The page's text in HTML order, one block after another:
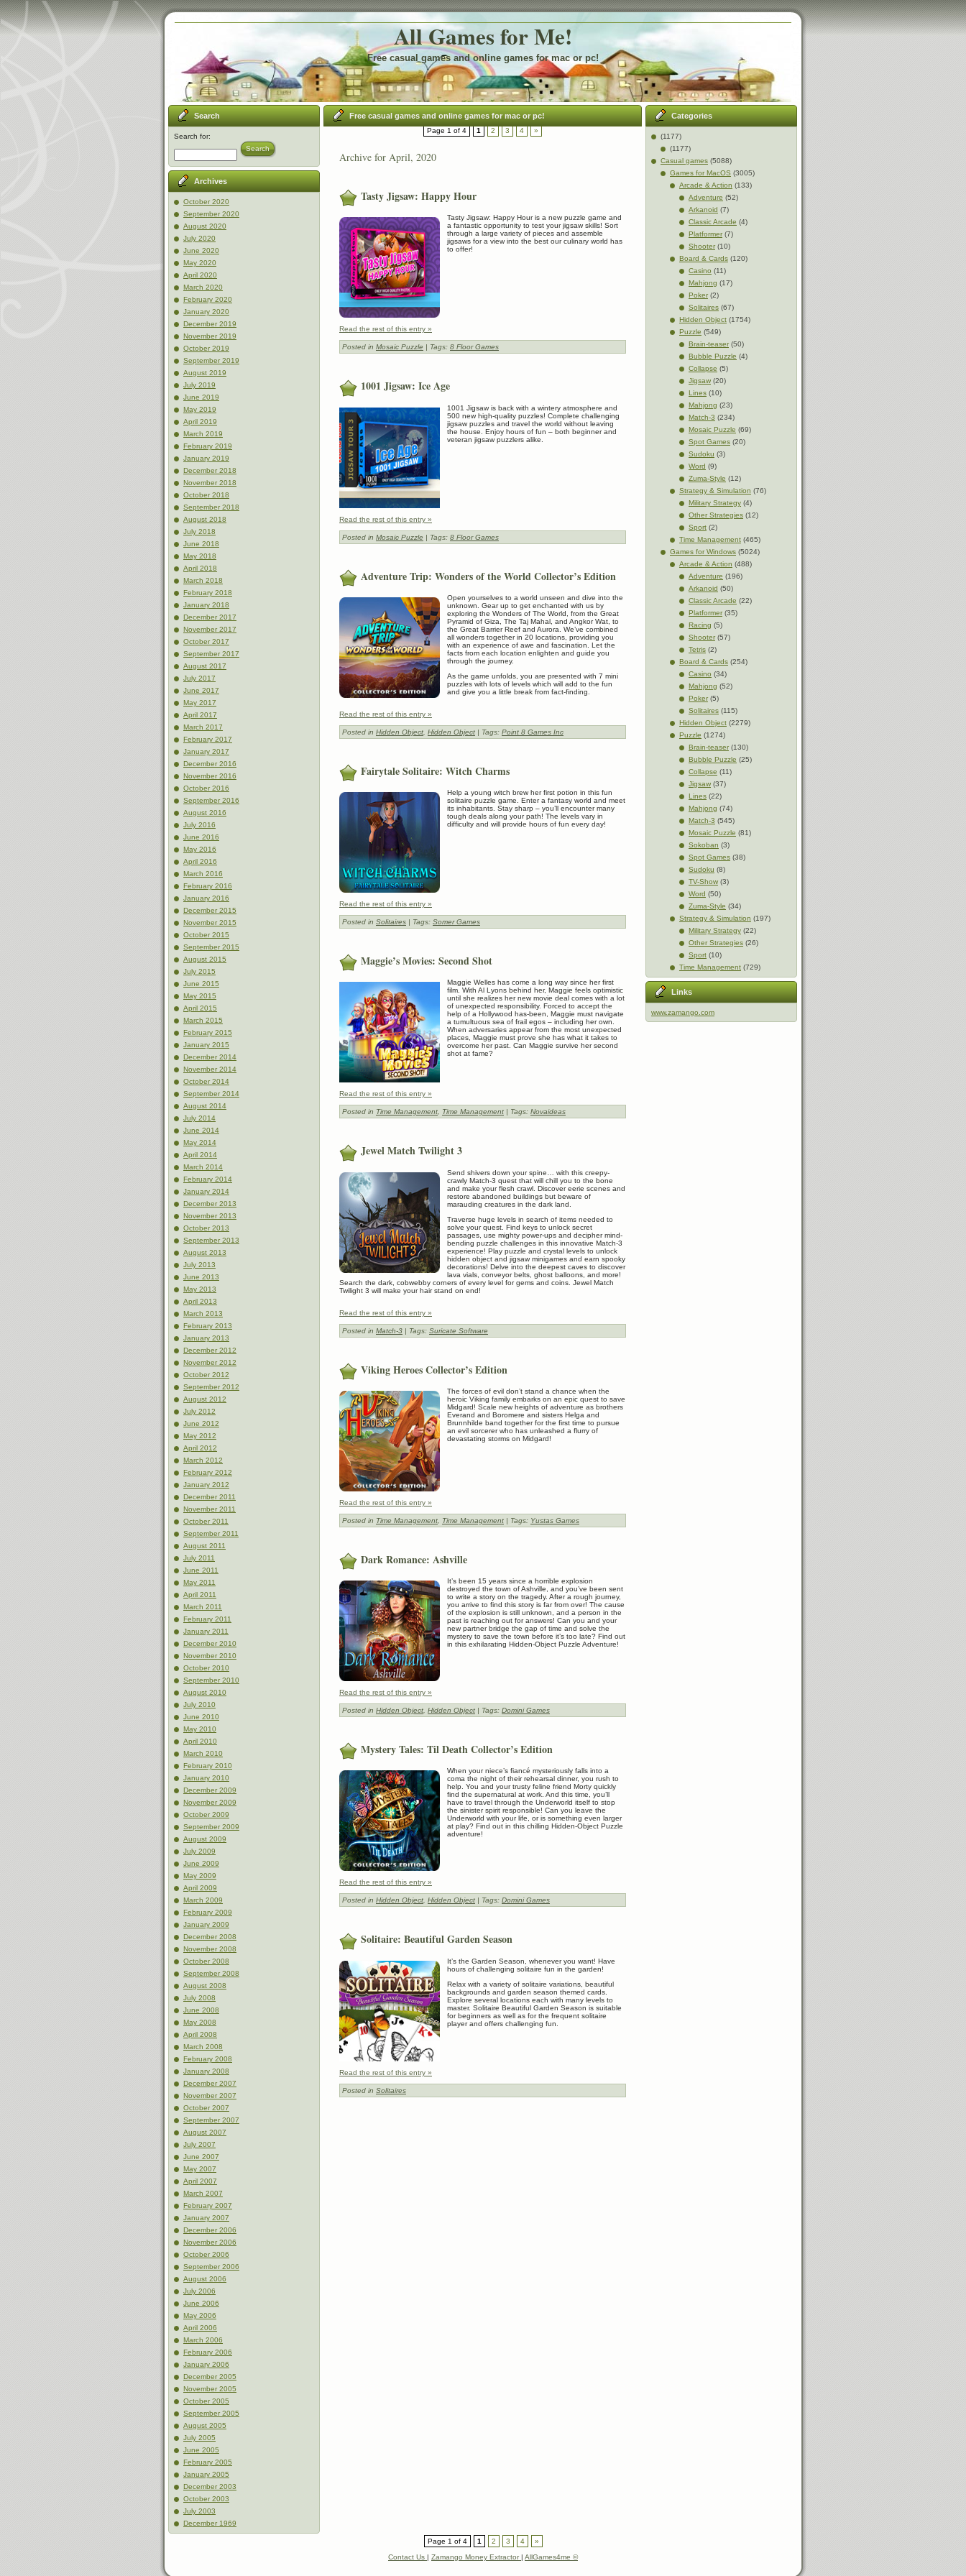
All Games for Me!
Free casual games and online games for mac or pc!
Search
Search for:
Search
Archives
October 2020
September 2020
August 2020
July 2020
June 2020
May 2020
April 2020
March 2020
February 2020
January 2020
December 2019
November 2019
October 2019
September 2019
August 2019
July 2019
June 2019
May 2019
April 2019
March 2019
February 2019
January 2019
December 2018
November 2018
October 2018
September 2018
August 2018
July 2018
June 2018
May 2018
April 2018
March 2018
February 2018
January 2018
December 2017
November 2017
October 2017
September 2017
August 2017
July 2017
June 2017
May 2017
April 2017
March 2017
February 2017
January 2017
December 2016
November 2016
October 2016
September 2016
August 2016
July 2016
June 2016
May 2016
April 2016
March 2016
February 2016
January 2016
December 2015
November 2015
October 2015
September 2015
August 2015
July 2015
June 2015
May 2015
April 2015
March 2015
February 2015
January 2015
December 2014
November 2014
October 2014
September 2014
August 2014
July 2014
June 2014
May 2014
April 2014
March 2014
February 2014
January 2014
December 2013
November 2013
October 2013
September 2013
August 2013
July 2013
June 2013
May 2013
April 2013
March 2013
February 2013
January 2013
December 2012
November 2012
October 2012
September 2012
August 2012
July 2012
June 2012
May 2012
April 2012
March 2012
February 2012
January 2012
December 2011
November 2011
October 2011
September 2011
August 2011
July 2011
June 2011
May 2011
April 2011
March 2011
February 2011
January 2011
December 2010
November 2010
October 2010
September 2010
August 2010
July 2010
June 2010
May 2010
April 2010
March 2010
February 2010
January 2010
December 2009
November 2009
October 2009
September 2009
August 2009
July 2009
June 2009
May 2009
April 2009
March 2009
February 2009
January 2009
December 2008
November 2008
October 2008
September 2008
August 2008
July 2008
June 2008
May 2008
April 2008
March 2008
February 2008
January 2008
December 2007
November 2007
October 2007
September 2007
August 2007
July 2007
June 2007
May 2007
April 2007
March 2007
February 2007
January 2007
December 2006
November 2006
October 2006
September 2006
August 2006
July 2006
June 2006
May 2006
April 2006
March 2006
February 2006
January 2006
December 2005
November 2005
October 2005
September 2005
August 2005
July 2005
June 2005
February 2005
January 2005
December 2003
October 2003
July 2003
December 1969
Free casual games and online games for mac or pc!
Page 1 of 4 1 2 3 4 »
Archive for April, 2020
Tasty Jigsaw: Happy Hour
Tasty Jigsaw: Happy Hour is a new puzzle game and
a fantastic opportunity to test your jigsaw skills! Sort
through a large variety of pieces and assemble
jigsaws for a view into the best our culinary world has
to offer!
Read the rest of this entry »
Posted in Mosaic Puzzle | Tags: 8 Floor Games
1001 Jigsaw: Ice Age
1001 Jigsaw is back with a wintery atmosphere and
500 new high-quality puzzles! Complete challenging
jigsaw puzzles and travel the world without leaving
the house. Enjoy hours of fun – both beginner and
veteran jigsaw puzzlers alike.
Read the rest of this entry »
Posted in Mosaic Puzzle | Tags: 8 Floor Games
Adventure Trip: Wonders of the World Collector’s Edition
Open yourselves to a world unseen and dive into the
unknown. Gear up to get enchanted with us by
exploring the Wonders of The World, from the Great
Pyramid of Giza, The Taj Mahal, and Angkor Wat, to
the Great Barrier Reef and Aurora. We’ve combined
all wonders together in 20 locations, providing you
with an experience of awe and fascination. Let the
facts from each location enlighten and guide you
through the journey.
As the game unfolds, you are presented with 7 mini
puzzles with lots of levels which will add to the fun
and give you a little break from fact-finding.
Read the rest of this entry »
Posted in Hidden Object Hidden Object | Tags: Point 8 Games Inc
Fairytale Solitaire: Witch Charms
Help a young witch brew her first potion in this fun
solitaire puzzle game. Enter a fantasy world and meet
its inhabitants. Stay sharp – you’ll encounter many
tough deals along your path! The levels vary in
difficulty and will provide hours of fun every day!
Read the rest of this entry »
Posted in Solitaires | Tags: Somer Games
Maggie’s Movies: Second Shot
Maggie Welles has come a long way since her first
film. With Al Lyons behind her, Maggie feels optimistic
until she realizes her new movie deal comes with a lot
of unexpected responsibility. Forced to accept the
help of a Hollywood has-been, Maggie must navigate
a tumultuous sea of frail egos – including her own.
When adversaries appear from the most unexpected
places, Maggie must prove she has what it takes to
overcome her past. Can Maggie survive her second
shot at fame?
Read the rest of this entry »
Posted in Time Management, Time Management | Tags: Novaideas
Jewel Match Twilight 3
Send shivers down your spine… with this creepy-
crawly Match-3 quest that will chill you to the bone
and make your flesh crawl. Discover eerie scenes and
restore abandoned buildings but beware of
marauding creatures in the dark land.
Traverse huge levels in search of items needed to
solve your quest. Find keys to unlock secret
passages, use mighty power-ups and decipher mind-
bending puzzle challenges in this innovative Match-3
experience! Play puzzle and crystal levels to unlock
hidden object and jigsaw minigames and earn spooky
decorations! Delve into the deepest caves to discover
lava vials, conveyor belts, ghost balloons, and more!
Search the dark, cobwebby corners of every level for gems and coins. Jewel Match
Twilight 3 will make your hair stand on end!
Read the rest of this entry »
Posted in Match-3 | Tags: Suricate Software
Viking Heroes Collector’s Edition
The forces of evil don’t stand a chance when the
heroic Viking family embarks on an epic quest to save
Midgard! Scale new heights of adventure as brothers
Everand and Boromere and sisters Helga and
Brunnhilde band together for the first time to pursue
an evil sorcerer who has unleashed a flurry of
devastating storms on Midgard!
Read the rest of this entry »
Posted in Time Management Time Management | Tags: Yustas Games
Dark Romance: Ashville
It’s been 15 years since a horrible explosion
destroyed the town of Ashville, and you’ve been sent
to write a story on the tragedy. After a rough journey,
you arrive to find this story is far from over! The cause
of the explosion is still unknown, and a person in the
past is reaching out for answers! Can you and your
new partner bridge the gap of time and solve the
mystery to save the town before it’s too late? Find out
in this exhilarating Hidden-Object Puzzle Adventure!
Read the rest of this entry »
Posted in Hidden Object Hidden Object | Tags: Domini Games
Mystery Tales: Til Death Collector’s Edition
When your niece’s fiancé mysteriously falls into a
coma the night of their rehearsal dinner, you rush to
help. You and your trusty feline friend Morty quickly
find the supernatural at work. And this time, you’ll
have to travel through the Underworld itself to stop
the sinister spirit responsible! Can you leave the
Underworld with your life, or is something even larger
at play? Find out in this chilling Hidden-Object Puzzle
adventure!
Read the rest of this entry »
Posted in Hidden Object, Hidden Object | Tags: Domini Games
Solitaire: Beautiful Garden Season
It’s the Garden Season, whenever you want! Have
hours of challenging solitaire fun in the garden!
Relax with a variety of solitaire variations, beautiful
backgrounds and garden season themed cards.
Explore several locations each with many levels to
master. Solitaire Beautiful Garden Season is suitable
for beginners as well as for the frequent solitaire
player and offers challenging fun.
Read the rest of this entry »
Posted in Solitaires
Categories
(1177)
(1177)
Casual games (5088)
Games for MacOS (3005)
Arcade & Action (133)
Adventure (52)
Arkanoid (7)
Classic Arcade (4)
Platformer(7)
Shooter(10)
Board & Cards (120)
Casino (11)
Mahjong (17)
Poker(2)
Solitaires (67)
Hidden Object (1754)
Puzzle (549)
Brain-teaser(50)
Bubble Puzzle (4)
Collapse (5)
Jigsaw (20)
Lines (10)
Mahjong (23)
Match-3 (234)
Mosaic Puzzle (69)
Spot Games (20)
Sudoku (3)
Word (9)
Zuma-Style (12)
Strategy & Simulation (76)
Military Strategy (4)
Other Strategies (12)
Sport (2)
Time Management (465)
Games for Windows (5024)
Arcade & Action (488)
Adventure (196)
Arkanoid (50)
Classic Arcade (22)
Platformer(35)
Racing (5)
Shooter(57)
Tetris (2)
Board & Cards (254)
Casino (34)
Mahjong (52)
Poker(5)
Solitaires (115)
Hidden Object (2279)
Puzzle (1274)
Brain-teaser(130)
Bubble Puzzle (25)
Collapse (11)
Jigsaw (37)
Lines (22)
Mahjong (74)
Match-3 (545)
Mosaic Puzzle (81)
Sokoban (3)
Spot Games (38)
Sudoku (8)
TV-Show (3)
Word (50)
Zuma-Style (34)
Strategy & Simulation (197)
Military Strategy (22)
Other Strategies (26)
Sport (10)
Time Management (729)
Links
www.zamango.com
Page 1 of 4 1 2 3 4
»
Contact Us | Zamango Money Extractor| AllGames4me ©